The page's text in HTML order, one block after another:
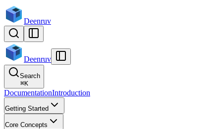
Deenruv
Deenruv
Search
⌘K
DocumentationIntroduction
Getting Started
Core Concepts